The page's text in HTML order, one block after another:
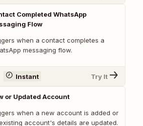
Completed WhatsApp
Flow
when a contact completes a
messaging flow.
Instant Try It
or Updated Account
when a new account is added or
account's details are updated.